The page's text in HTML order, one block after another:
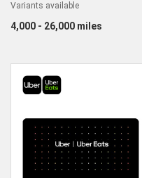
Variants available
4,000 - 26,000 miles